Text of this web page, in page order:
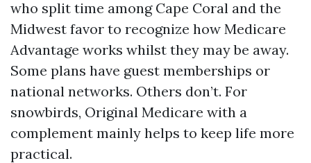
who split time among Cape Coral and the
Midwest favor to recognize how Medicare
Advantage works whilst they may be away.
Some plans have guest memberships or
national networks. Others don’t. For
snowbirds, Original Medicare with a
complement mainly helps to keep life more
practical.